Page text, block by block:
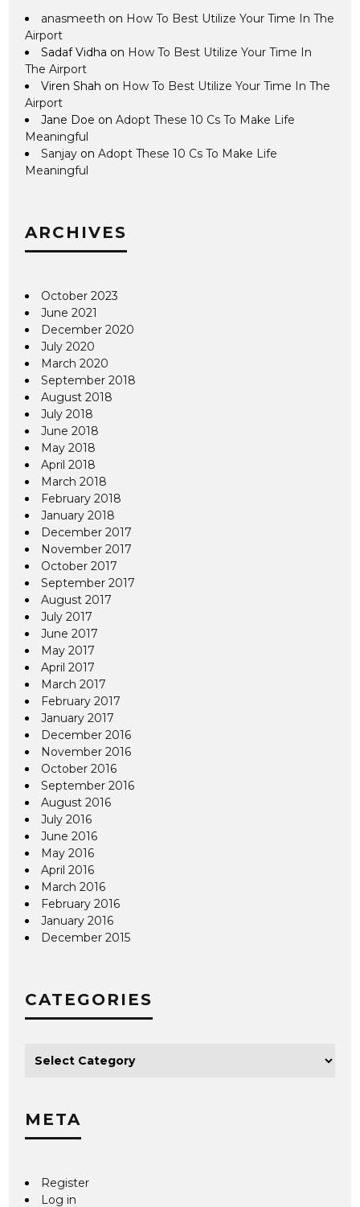
anasmeeth on How To Best Utilize Your Time In The
Airport
Sadaf Vidha on How To Best Utilize Your Time In
The Airport
Viren Shah on How To Best Utilize Your Time In The
Airport
Jane Doe onAdopt These 10 Cs To Make Life
Meaningful
Sanjay onAdopt These 10 Cs To Make Life
Meaningful
ARCHIVES
October 2023
June 2021
December 2020
July 2020
March 2020
September 2018
August 2018
July 2018
June 2018
May 2018
April 2018
March 2018
February 2018
January 2018
December 2017
November 2017
October 2017
September 2017
August 2017
July 2017
June 2017
May 2017
April 2017
March 2017
February 2017
January 2017
December 2016
November 2016
October 2016
September 2016
August 2016
July 2016
June 2016
May 2016
April 2016
March 2016
February 2016
January 2016
December 2015
CATEGORIES
META
Register
Log in